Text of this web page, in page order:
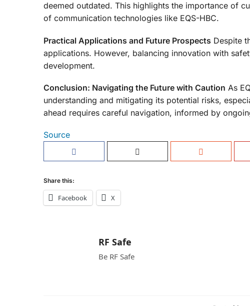
deemed outdated. This highlights the importance of
of communication technologies like EQS-HBC.
Practical Applications and Future Prospects Despite
applications. However, balancing innovation with
development.
Conclusion: Navigating the Future with Caution As
understanding and mitigating its potential risks,
ahead requires careful navigation, informed by
Source
Share this:
Facebook X
RF Safe
Be RF Safe